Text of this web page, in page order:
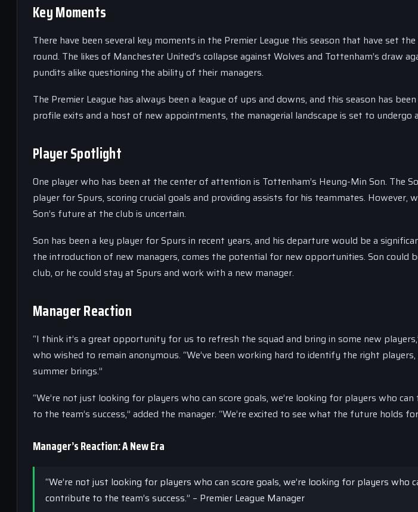
Key Moments
There have been several key moments in the Premier League this season that have set
round. The likes of Manchester United’s collapse against Wolves and Tottenham’s draw
pundits alike questioning the ability of their managers.
The Premier League has always been a league of ups and downs, and this season has
profile exits and a host of new appointments, the managerial landscape is set to
Player Spotlight
One player who has been at the center of attention is Tottenham’s Heung-Min Son. The
player for Spurs, scoring crucial goals and providing assists for his teammates. However,
Son’s future at the club is uncertain.
Son has been a key player for Spurs in recent years, and his departure would be a
the introduction of new managers, comes the potential for new opportunities. Son could
club, or he could stay at Spurs and work with a new manager.
Manager Reaction
“I think it’s a great opportunity for us to refresh the squad and bring in some new
who wished to remain anonymous. “We’ve been working hard to identify the right
summer brings.”
“We’re not just looking for players who can score goals, we’re looking for players who
to the team’s success,” added the manager. “We’re excited to see what the future holds
Manager’s Reaction: A New Era
“We’re not just looking for players who can score goals, we’re looking for players who
contribute to the team’s success.” – Premier League Manager